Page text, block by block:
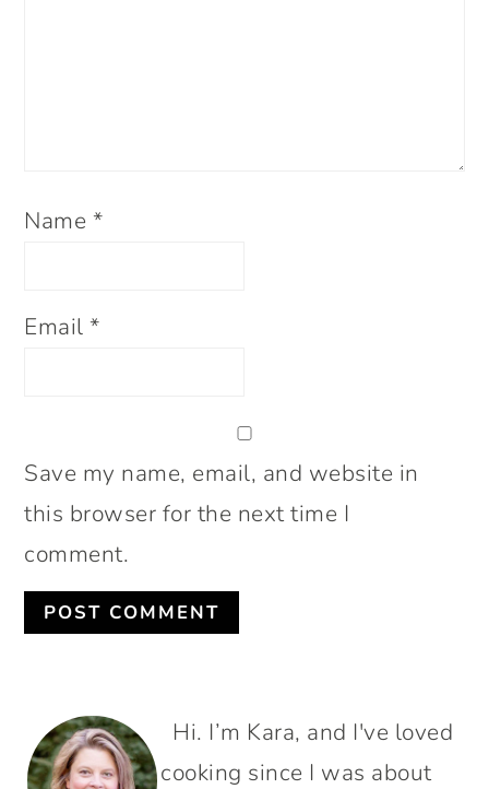
Name *
Email*
Save my name, email, and website in
this browser for the next time I
comment.
PRIMARY
SIDEBAR
Hi. I’m Kara, and I've loved
cooking since I was about